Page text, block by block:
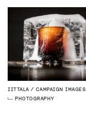
IITTALA
CAMPAIGN IMAGES
PHOTOGRAPHY